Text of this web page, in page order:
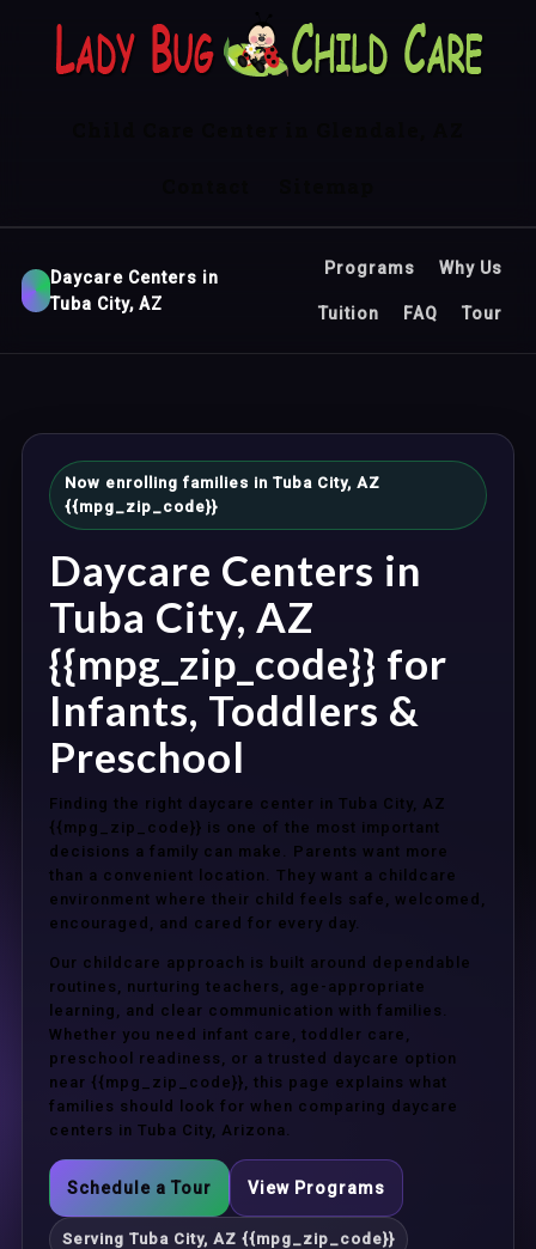
Daycare Centers in
Tuba City, AZ
Programs Why Us
Tuition FAQ Tour
Now enrolling families in Tuba City, AZ
{{mpg_zip_code}}
Daycare Centers in
Tuba City, AZ
{{mpg_zip_code}} for
Infants, Toddlers &
Preschool
Finding the right daycare center in Tuba City, AZ
{{mpg_zip_code}} is one of the most important
decisions a family can make. Parents want more
than a convenient location. They want a childcare
environment where their child feels safe, welcomed,
encouraged, and cared for every day.
Our childcare approach is built around dependable
routines, nurturing teachers, age-appropriate
learning, and clear communication with families.
Whether you need infant care, toddler care,
preschool readiness, or a trusted daycare option
near {{mpg_zip_code}}, this page explains what
families should look for when comparing daycare
centers in Tuba City, Arizona.
Schedule a Tour View Programs
Serving Tuba City, AZ {{mpg_zip_code}}